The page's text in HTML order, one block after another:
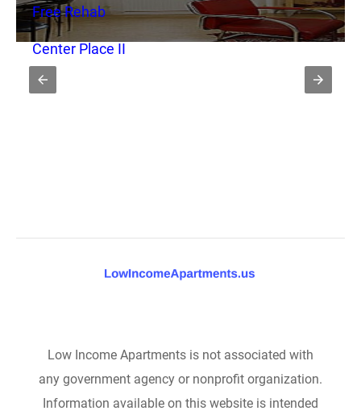
Free Rehab
Center Place II
Low Income Apartments is not associated with
any government agency or nonprofit organization.
Information available on this website is intended